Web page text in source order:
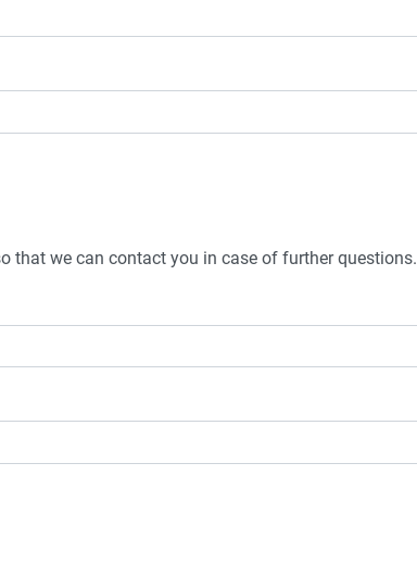
that we can contact you in case of further questions.